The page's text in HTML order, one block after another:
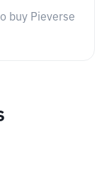
buy Pieverse